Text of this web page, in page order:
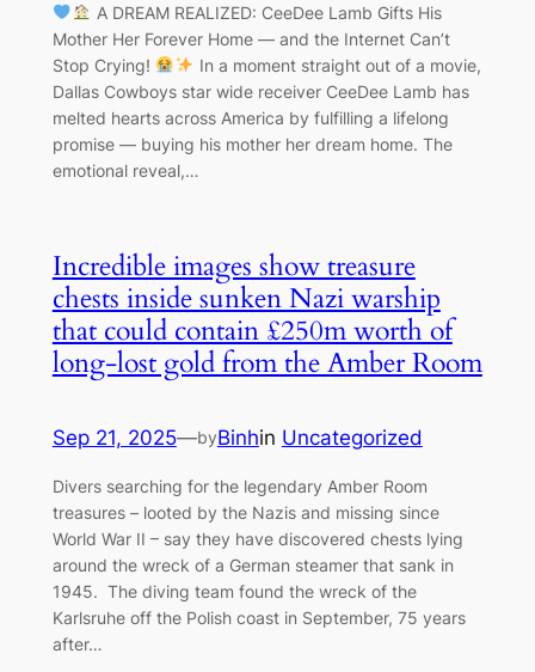
A DREAM REALIZED: CeeDee Lamb Gifts His
Mother Her Forever Home — and the Internet Can’t
Stop Crying!
In a moment straight out of a movie,
Dallas Cowboys star wide receiver CeeDee Lamb has
melted hearts across America by fulfilling a lifelong
promise — buying his mother her dream home. The
emotional reveal,…
Incredible images show treasure
chests inside sunken Nazi warship
that could contain £250m worth of
long-lost gold from the Amber Room
Sep 21, 2025—byBinhin Uncategorized
Divers searching for the legendary Amber Room
treasures – looted by the Nazis and missing since
World War II – say they have discovered chests lying
around the wreck of a German steamer that sank in
1945. The diving team found the wreck of the
Karlsruhe off the Polish coast in September, 75 years
after…